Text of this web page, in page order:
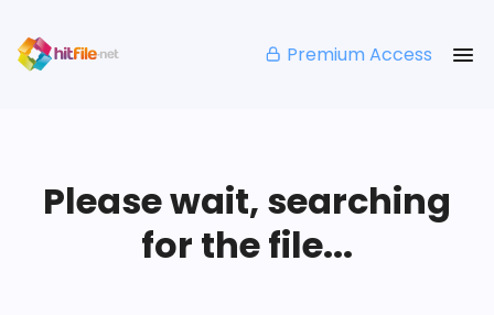
Premium Access
Please wait, searching
for the file...